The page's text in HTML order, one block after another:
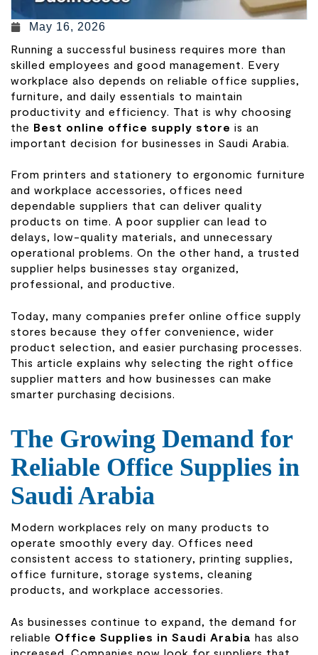
May 16, 2026
Running a successful business requires more than
skilled employees and good management. Every
workplace also depends on reliable office supplies,
furniture, and daily essentials to maintain
productivity and efficiency. That is why choosing
the Best online office supply store is an
important decision for businesses in Saudi Arabia.
From printers and stationery to ergonomic furniture
and workplace accessories, offices need
dependable suppliers that can deliver quality
products on time. A poor supplier can lead to
delays, low-quality materials, and unnecessary
operational problems. On the other hand, a trusted
supplier helps businesses stay organized,
professional, and productive.
Today, many companies prefer online office supply
stores because they offer convenience, wider
product selection, and easier purchasing processes.
This article explains why selecting the right office
supplier matters and how businesses can make
smarter purchasing decisions.
The Growing Demand for
Reliable Office Supplies in
Saudi Arabia
Modern workplaces rely on many products to
operate smoothly every day. Offices need
consistent access to stationery, printing supplies,
office furniture, storage systems, cleaning
products, and workplace accessories.
As businesses continue to expand, the demand for
reliable Office Supplies in Saudi Arabia has also